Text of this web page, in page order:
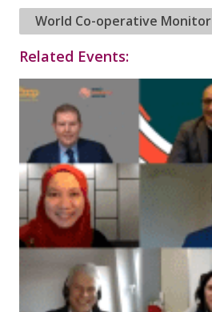
World Co-operative Monitor
Related Events: